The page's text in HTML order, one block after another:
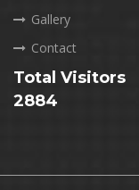
Gallery
Contact
Total Visitors
2884